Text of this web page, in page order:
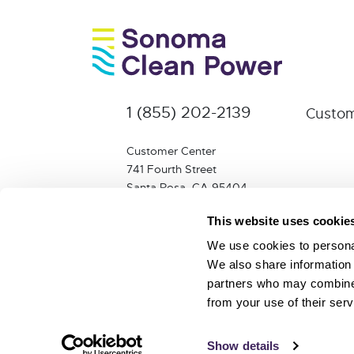
This website uses
We use cookies to
We also share
partners who may
from your use of their
Show details
1 (855) 202-2139
Customer Center
741 Fourth Street
Santa Rosa, CA 95404
© 2026 Sonoma Clean Power Authority |